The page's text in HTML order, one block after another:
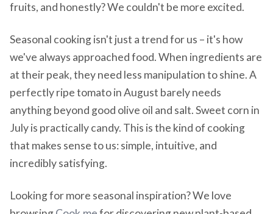
fruits, and honestly? We couldn't be more excited.
Seasonal cooking isn't just a trend for us – it's how
we've always approached food. When ingredients are
at their peak, they need less manipulation to shine. A
perfectly ripe tomato in August barely needs
anything beyond good olive oil and salt. Sweet corn in
July is practically candy. This is the kind of cooking
that makes sense to us: simple, intuitive, and
incredibly satisfying.
Looking for more seasonal inspiration? We love